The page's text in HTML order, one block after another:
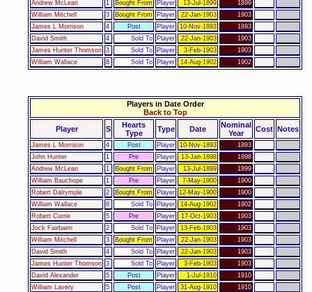
Andrew McLean
1 Bought From Player 13-Jul-1899
1899
William Mitchell
3 Bought From Player 22-Jan-1903
1903
James L Morrison
4 Post Player 10-Nov-1893
1893
David Smith
4 Sold To Player 22-Jan-1903
1903
James Hunter Thomson 3 Sold To Player 3-Feb-1903
1903
William Wallace
8 Sold To Player 14-Aug-1902 1902
Players in Date Order
Back to Top
Player
S
Hearts
Type
Type Date
Nominal
Year
Cost Notes
James L Morrison 4 Post Player 10-Nov-1893
1893
John Hunter
1 Pre Player 13-Jan-1898
1898
Andrew McLean
1 Bought From Player 13-Jul-1899
1899
William Bauchope
1 Pre Player 7-May-1900
1900
Robert Dalrymple
2 Bought From Player 12-May-1900
1900
William Wallace
8 Sold To Player 14-Aug-1902
1902
Robert Currie
5 Pre Player 17-Oct-1903
1903
Jock Fairbairn
2 Sold To Player 13-Feb-1903
1903
William Mitchell
3 Bought From Player 22-Jan-1903
1903
David Smith
4 Sold To Player 22-Jan-1903
1903
James Hunter Thomson 3 Sold To Player 3-Feb-1903
1903
David Alexander
5 Post Player 1-Jul-1910
1910
William Lavery
5 Post Player 31-Aug-1910
1910